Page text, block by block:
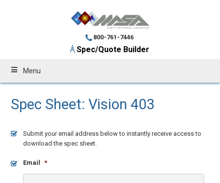
800-761-7446
Spec/Quote Builder
Menu
Spec Sheet: Vision 403
Submit your email address below to instantly receive access to
download the spec sheet.
Email *